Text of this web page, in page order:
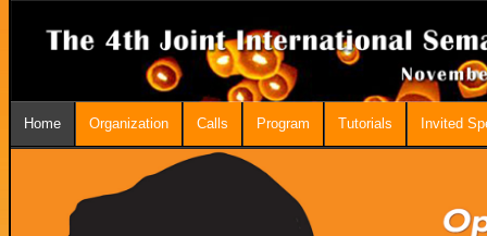
Home Organization Calls Program Tutorials Invited